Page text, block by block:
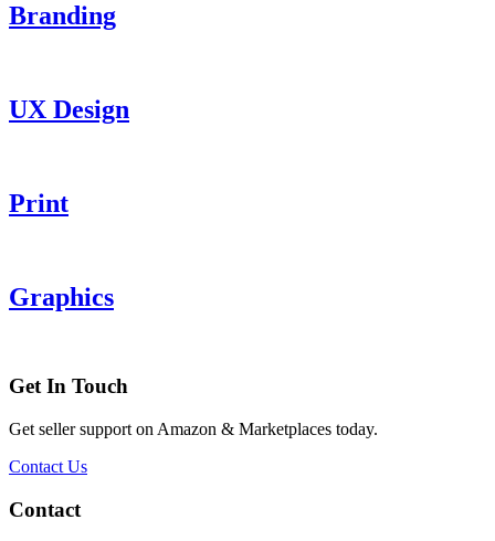
Branding
UX Design
Print
Graphics
Get In Touch
Get seller support on Amazon & Marketplaces today.
Contact Us
Footer
Contact